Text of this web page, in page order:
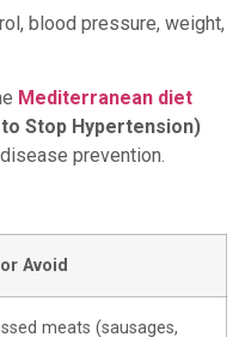
blood pressure, weight,
Mediterranean diet
Stop Hypertension)
prevention.
Avoid
meats (sausages,